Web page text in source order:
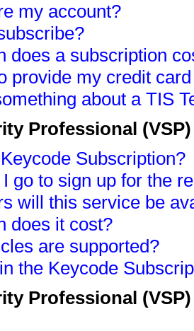
my account?
does a subscription
provide my credit
about a TIS
Professional
Subscription?
go to sign up for the
will this service be
does it cost?
are supported?
the Keycode
Professional